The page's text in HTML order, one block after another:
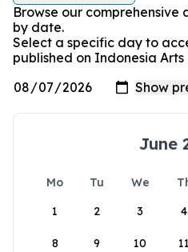
Browse our comprehensive
by date.
Select a specific day to
published on Indonesia Arts
June
Mo Tu We
1
2 3 4
8 9 10 11